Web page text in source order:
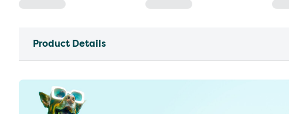
Product Details